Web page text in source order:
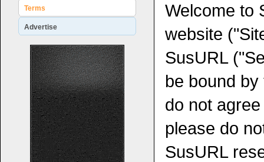
Terms
Advertise
Welcome to
website
SusURL
be bound
do not
please do
SusURL